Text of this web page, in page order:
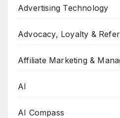
Advertising Technology
Advocacy, Loyalty &
Affiliate Marketing &
AI
AI Compass